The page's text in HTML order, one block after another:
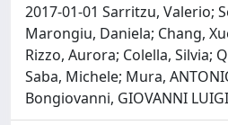
2017-01-01 Sarritzu, Valerio;
Marongiu, Daniela; Chang,
Rizzo, Aurora; Colella, Silvia;
Saba, Michele; Mura,
Bongiovanni, GIOVANNI